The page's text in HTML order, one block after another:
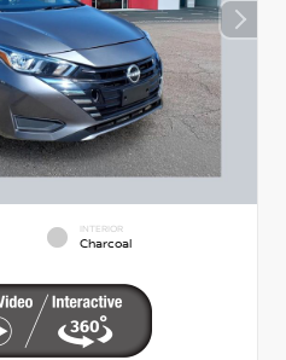
INTERIOR
Charcoal